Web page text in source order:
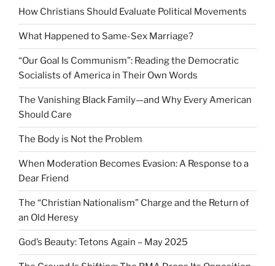
How Christians Should Evaluate Political Movements
What Happened to Same-Sex Marriage?
“Our Goal Is Communism”: Reading the Democratic
Socialists of America in Their Own Words
The Vanishing Black Family—and Why Every American
Should Care
The Body is Not the Problem
When Moderation Becomes Evasion: A Response to a
Dear Friend
The “Christian Nationalism” Charge and the Return of
an Old Heresy
God’s Beauty: Tetons Again – May 2025